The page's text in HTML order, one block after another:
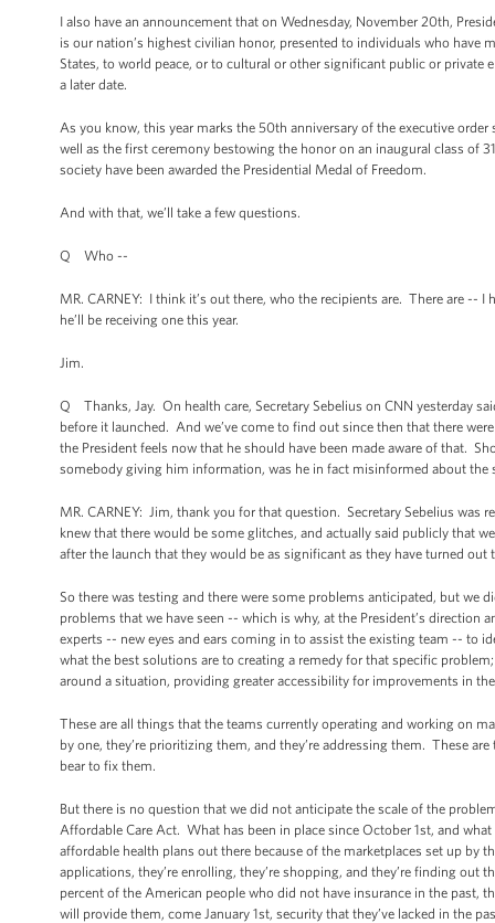
I also have an announcement that on Wednesday, November 20th,
is our nation’s highest civilian honor, presented to individuals who
States, to world peace, or to cultural or other significant public or
a later date.
As you know, this year marks the 50th anniversary of the executive
well as the first ceremony bestowing the honor on an inaugural class of
society have been awarded the Presidential Medal of Freedom.
And with that, we’ll take a few questions.
Q Who --
MR. CARNEY: I think it’s out there, who the recipients are. There are --
he’ll be receiving one this year.
Jim.
Q Thanks, Jay. On health care, Secretary Sebelius on CNN yesterday
before it launched. And we’ve come to find out since then that there
the President feels now that he should have been made aware of that.
somebody giving him information, was he in fact misinformed about the
MR. CARNEY: Jim, thank you for that question. Secretary Sebelius was
knew that there would be some glitches, and actually said publicly that
after the launch that they would be as significant as they have turned out
So there was testing and there were some problems anticipated, but we
problems that we have seen -- which is why, at the President’s
experts -- new eyes and ears coming in to assist the existing team -- to
what the best solutions are to creating a remedy for that specific
around a situation, providing greater accessibility for improvements in
These are all things that the teams currently operating and working on
by one, they’re prioritizing them, and they’re addressing them. These
bear to fix them.
But there is no question that we did not anticipate the scale of the
Affordable Care Act. What has been in place since October 1st, and
affordable health plans out there because of the marketplaces set up
applications, they’re enrolling, they’re shopping, and they’re finding
percent of the American people who did not have insurance in the past,
will provide them, come January 1st, security that they’ve lacked in the